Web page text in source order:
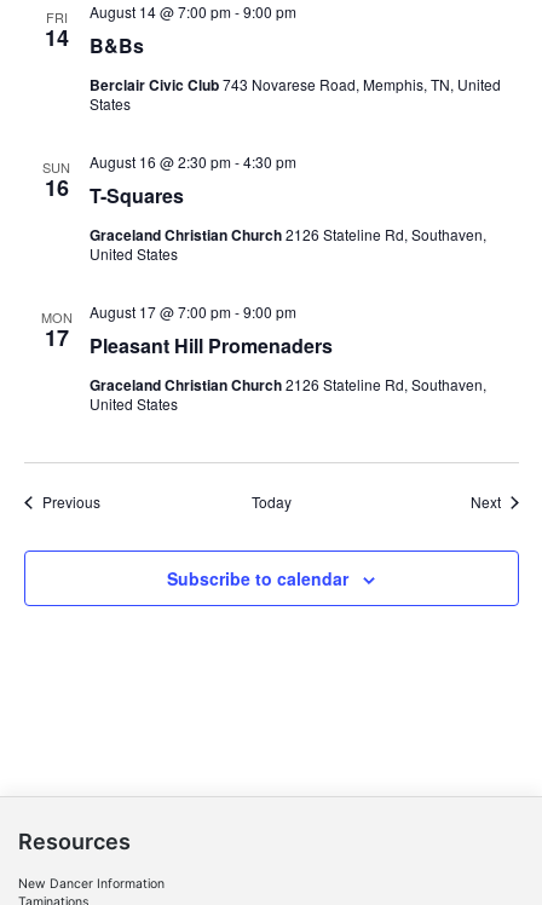
FRI
14 B&Bs
August 14 @ 7:00 pm-9:00 pm
Berclair Civic Club743 Novarese Road, Memphis, TN, United
States
SUN
16 T-Squares
August 16 @ 2:30 pm-4:30 pm
Graceland Christian Church2126 Stateline Rd, Southaven,
United States
MON
17 Pleasant Hill Promenaders
August 17 @ 7:00 pm-9:00 pm
Graceland Christian Church2126 Stateline Rd, Southaven,
United States
PreviousEvents Today Next
Subscribe to calendar
Resources
New Dancer Information